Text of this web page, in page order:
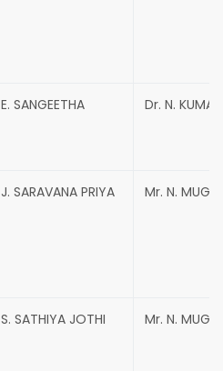
E. SANGEETHA Dr. N.
J. SARAVANA PRIYA Mr. N.
S. SATHIYA JOTHI Mr. N.